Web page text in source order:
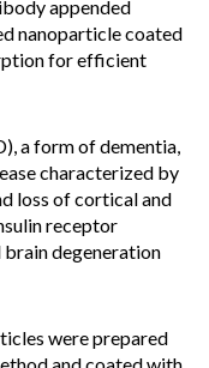
appended
nanoparticle coated
for efficient
a form of dementia,
characterized by
loss of cortical and
receptor
degeneration
were prepared